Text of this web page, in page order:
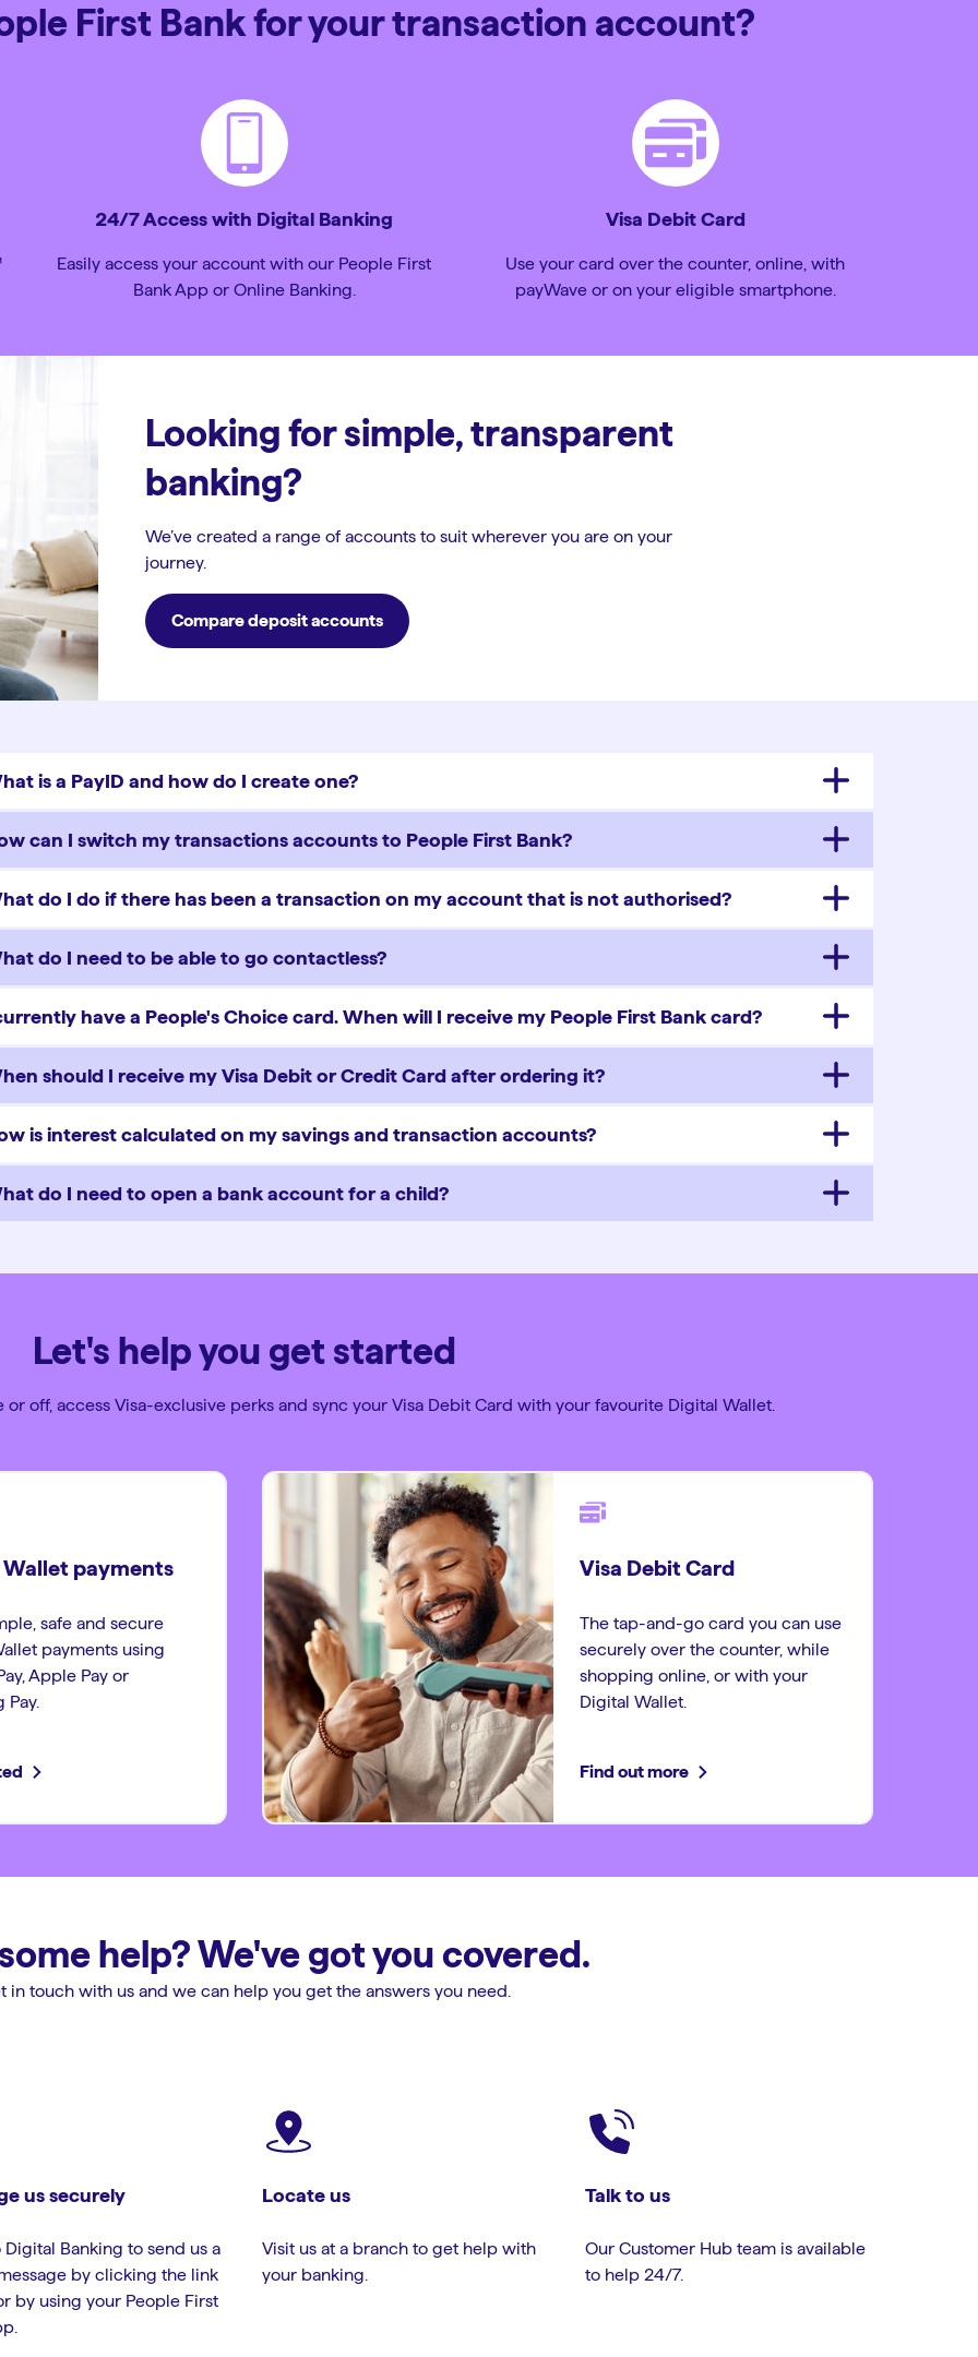
First Bank for your transaction account?
24/7 Access with Digital Banking
Easily access your account with our People First
Bank App or Online Banking.
Visa Debit Card
Use your card over the counter, online, with
payWave or on your eligible smartphone.
Looking for simple, transparent
banking?
We’ve created a range of accounts to suit wherever you are on your
journey.
Compare deposit accounts
is a PayID and how do I create one?
can I switch my transactions accounts to People First Bank?
do I do if there has been a transaction on my account that is not authorised?
do I need to be able to go contactless?
have a People's Choice card. When will I receive my People First Bank card?
should I receive my Visa Debit or Credit Card after ordering it?
is interest calculated on my savings and transaction accounts?
do I need to open a bank account for a child?
Let's help you get started
off, access Visa-exclusive perks and sync your Visa Debit Card with your favourite Digital Wallet.
payments
safe and secure
payments using
Apple Pay or
Pay.
Visa Debit Card
The tap-and-go card you can use
securely over the counter, while
shopping online, or with your
Digital Wallet.
Find out more
help? We've got you covered.
in touch with us and we can help you get the answers you need.
us securely
Digital Banking to send us a
by clicking the link
by using your People First
Locate us
Visit us at a branch to get help with
your banking.
Talk to us
Our Customer Hub team is available
to help 24/7.